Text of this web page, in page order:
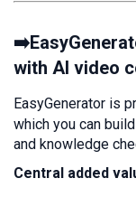
with AI video
EasyGenerator is
which you can
and knowledge
Central added